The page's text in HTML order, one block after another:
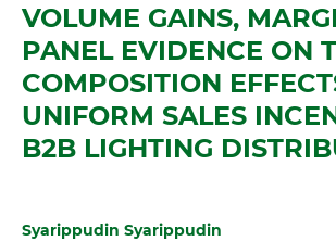
VOLUME GAINS,
PANEL EVIDENCE ON
COMPOSITION
UNIFORM SALES
B2B LIGHTING
Syarippudin Syarippudin